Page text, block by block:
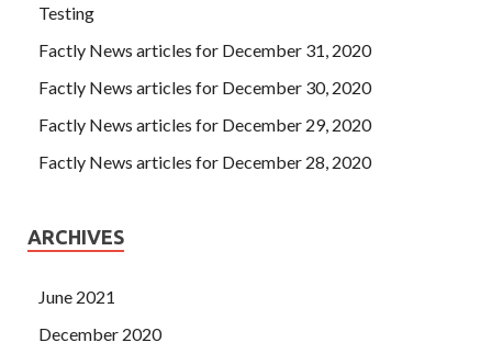
Testing
Factly News articles for December 31, 2020
Factly News articles for December 30, 2020
Factly News articles for December 29, 2020
Factly News articles for December 28, 2020
ARCHIVES
June 2021
December 2020